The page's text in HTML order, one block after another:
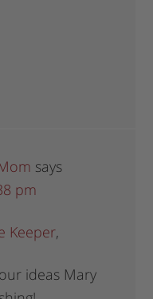
says
pm
Keeper,
ideas Mary